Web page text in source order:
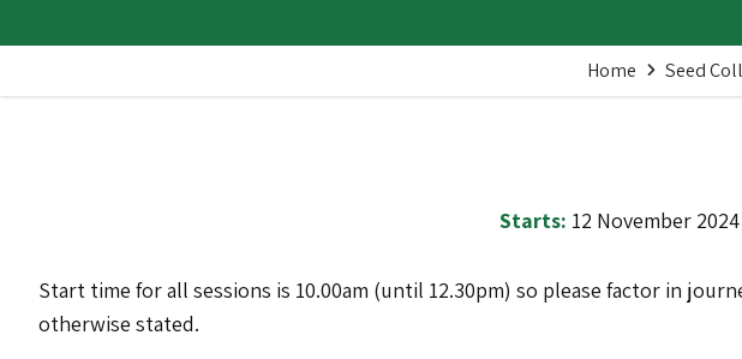
Home Seed
Starts: 12 November
Start time for all sessions is 10.00am (until 12.30pm) so please factor in
otherwise stated.